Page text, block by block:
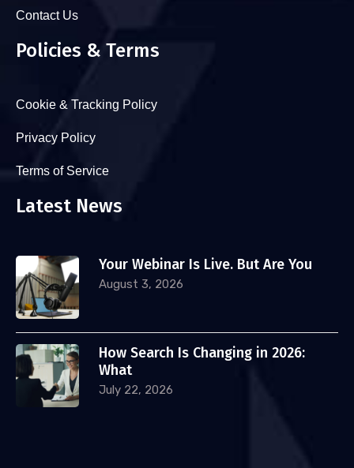
Contact Us
Policies & Terms
Cookie & Tracking Policy
Privacy Policy
Terms of Service
Latest News
Your Webinar Is Live. But Are You
August 3, 2026
How Search Is Changing in 2026:
What
July 22, 2026